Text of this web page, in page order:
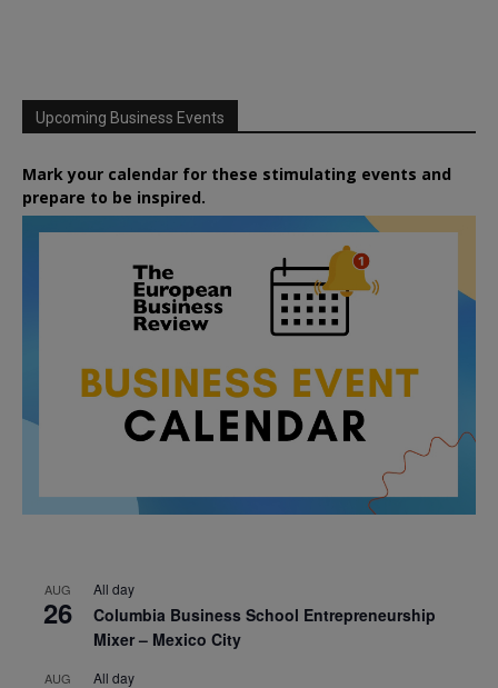
Upcoming Business Events
Mark your calendar for these stimulating events and
prepare to be inspired.
AUG
26
All day
Columbia Business School Entrepreneurship
Mixer – Mexico City
AUG All day